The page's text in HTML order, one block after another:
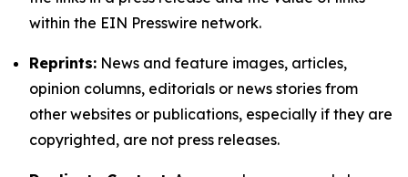
within the EIN Presswire network.
Reprints: News and feature images, articles,
opinion columns, editorials or news stories from
other websites or publications, especially if they are
copyrighted, are not press releases.